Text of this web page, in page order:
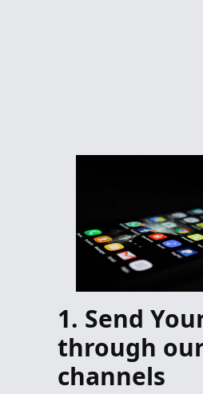
1. Send
through
channels